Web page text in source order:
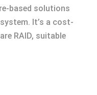
based solutions
It’s a cost-
RAID, suitable